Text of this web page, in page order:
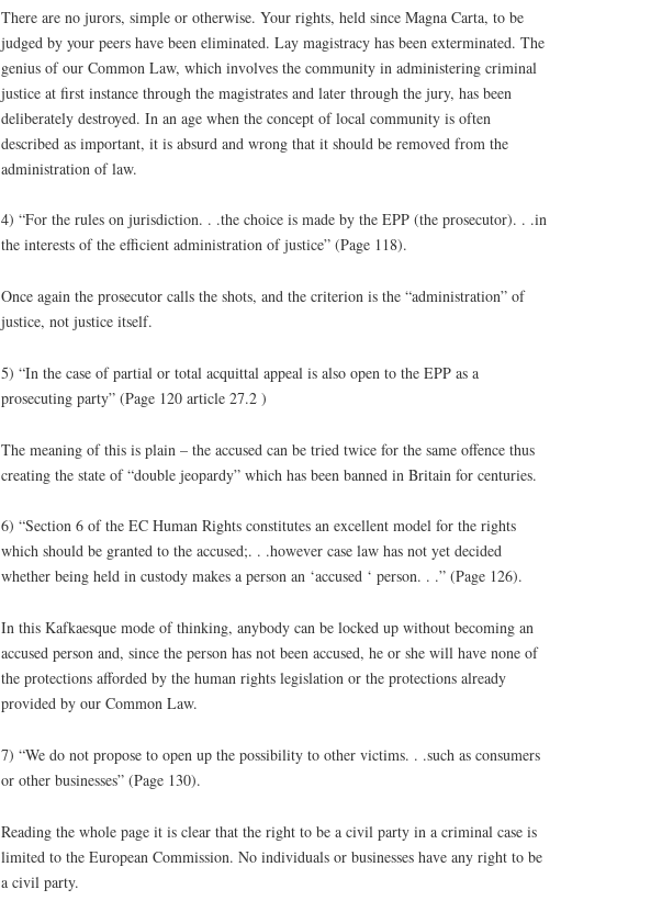
There are no jurors, simple or otherwise. Your rights, held since Magna Carta, to be
judged by your peers have been eliminated. Lay magistracy has been exterminated. The
genius of our Common Law, which involves the community in administering criminal
justice at first instance through the magistrates and later through the jury, has been
deliberately destroyed. In an age when the concept of local community is often
described as important, it is absurd and wrong that it should be removed from the
administration of law.
4) “For the rules on jurisdiction. . .the choice is made by the EPP (the prosecutor). . .in
the interests of the efficient administration of justice” (Page 118).
Once again the prosecutor calls the shots, and the criterion is the “administration” of
justice, not justice itself.
5) “In the case of partial or total acquittal appeal is also open to the EPP as a
prosecuting party” (Page 120 article 27.2 )
The meaning of this is plain – the accused can be tried twice for the same offence thus
creating the state of “double jeopardy” which has been banned in Britain for centuries.
6) “Section 6 of the EC Human Rights constitutes an excellent model for the rights
which should be granted to the accused;. . .however case law has not yet decided
whether being held in custody makes a person an ‘accused ‘ person. . .” (Page 126).
In this Kafkaesque mode of thinking, anybody can be locked up without becoming an
accused person and, since the person has not been accused, he or she will have none of
the protections afforded by the human rights legislation or the protections already
provided by our Common Law.
7) “We do not propose to open up the possibility to other victims. . .such as consumers
or other businesses” (Page 130).
Reading the whole page it is clear that the right to be a civil party in a criminal case is
limited to the European Commission. No individuals or businesses have any right to be
a civil party.